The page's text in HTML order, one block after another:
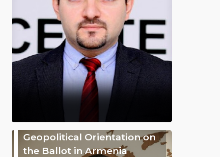
Geopolitical Orientation on
the Ballot in Armenia